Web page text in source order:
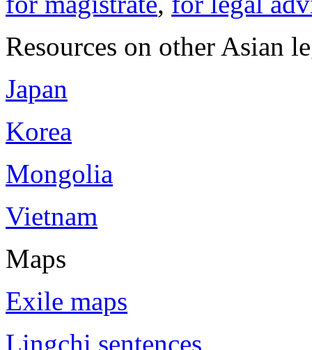
Resources on other Asian
Japan
Korea
Mongolia
Vietnam
Maps
Exile maps
Lingchi sentences